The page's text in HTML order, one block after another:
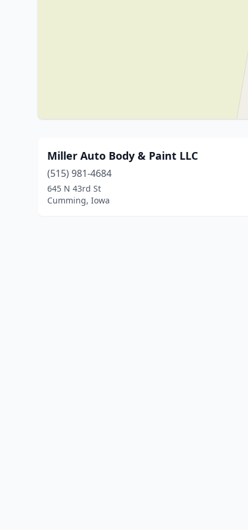
Miller Auto Body & Paint LLC
(515) 981-4684
645 N 43rd St
Cumming, Iowa